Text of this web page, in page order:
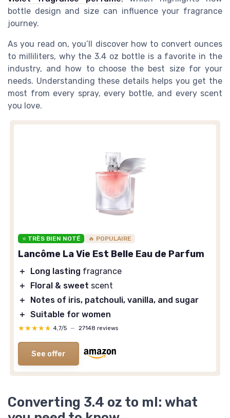
bottle design and size can influence your fragrance
journey.
As you read on, you’ll discover how to convert ounces
to milliliters, why the 3.4 oz bottle is a favorite in the
industry, and how to choose the best size for your
needs. Understanding these details helps you get the
most from every spray, every bottle, and every scent
you love.
⭐ TRÈS BIEN NOTÉ 🔥 POPULAIRE
Lancôme La Vie Est Belle Eau de Parfum
＋ Long lasting fragrance
＋
Floral & sweet scent
＋
Notes of iris, patchouli, vanilla, and sugar
＋ Suitable for women
★★★★★
★★★★★ 4,7/5 — 27148 reviews
See offer
Converting 3.4 oz to ml: what